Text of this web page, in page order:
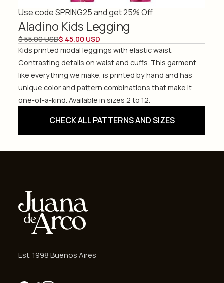
Use code SPRING25 and get 25% Off
Aladino Kids Legging
$ 55.00 USD$ 45.00 USD
Kids printed modal leggings with elastic waist.
Contrasting details on waist and cuffs. This garment,
like everything we make, is printed by hand and has
unique color and pattern combinations that make it
one-of-a-kind. Available in sizes 2 to 12.
CHECK ALL PATTERNS AND SIZES
Est. 1998 Buenos Aires